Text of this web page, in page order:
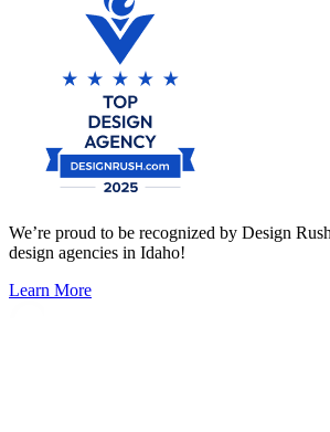
We’re proud to be recognized by Design
design agencies in Idaho!
Learn More